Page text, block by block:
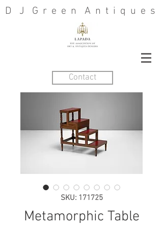
D J G r e e n A n t i q u e s
Contact
SKU: 171725
Metamorphic Table